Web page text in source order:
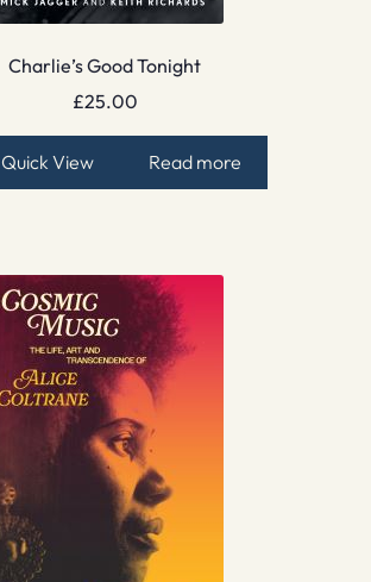
Charlie’s Good Tonight
£25.00
Quick View Read more